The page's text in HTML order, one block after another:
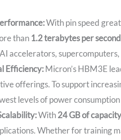
With pin speed
than 1.2 terabytes per
accelerators,
Efficiency:Micron’s HBM3E
offerings. To support
levels of power
With24 GB of capacity
Whether for training